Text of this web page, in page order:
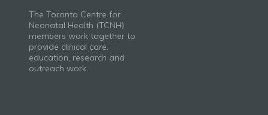
The Toronto Centre for
Neonatal Health (TCNH)
members work together to
provide clinical care,
education, research and
outreach work.